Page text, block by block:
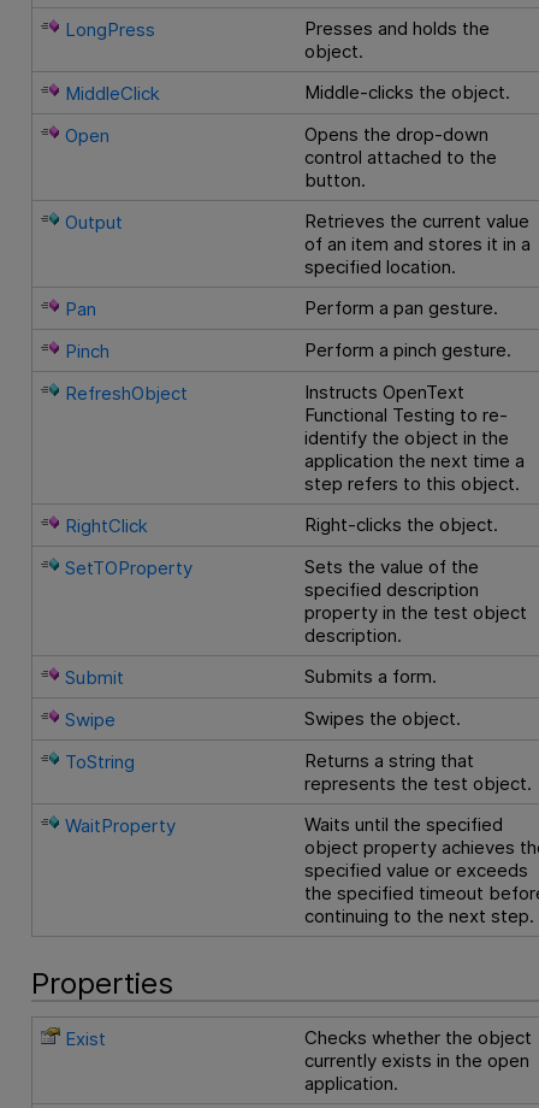
LongPress
Presses and holds the
object.
MiddleClick
Middle-clicks the object.
Open
Opens the drop-down
control attached to the
button.
Output
Retrieves the current value
of an item and stores it in a
specified location.
Pan
Perform a pan gesture.
Pinch
Perform a pinch gesture.
RefreshObject
InstructsOpenText
Functional Testing to re-
identify the object in the
application the next time a
step refers to this object.
RightClick
Right-clicks the object.
SetTOProperty
Sets the value of the
specified description
property in the test object
description.
Submit
Submits a form.
Swipe
Swipes the object.
ToString
Returns a string that
represents the test object.
WaitProperty
Waits until the specified
object property achieves
specified value or exceeds
the specified timeout
continuing to the next step.
Properties
Exist
Checks whether the object
currently exists in the open
application.